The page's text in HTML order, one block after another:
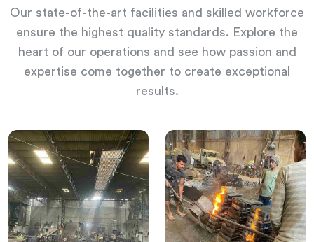
Our state-of-the-art facilities and skilled workforce
ensure the highest quality standards. Explore the
heart of our operations and see how passion and
expertise come together to create exceptional
results.